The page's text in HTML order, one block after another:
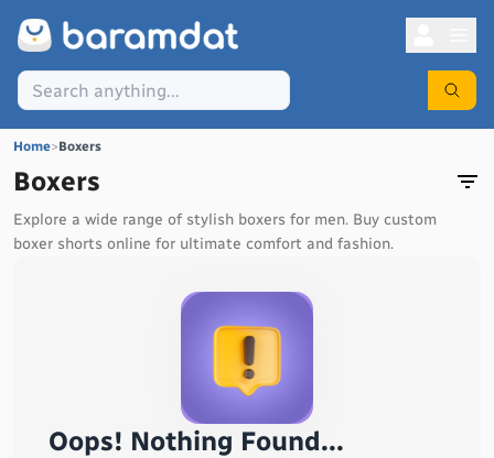
Home>Boxers
Boxers
Explore a wide range of stylish boxers for men. Buy custom
boxer shorts online for ultimate comfort and fashion.
Oops! Nothing Found...